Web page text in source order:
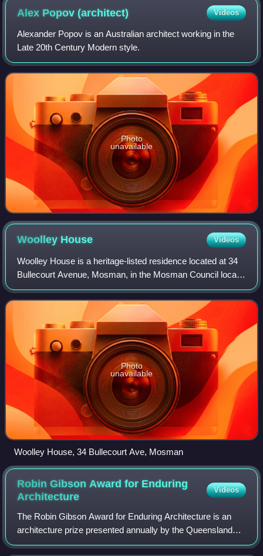
Alex Popov(architect) Videos
Alexander Popov is an Australian architect working in the
Late 20th Century Modern style.
Photo
unavailable
Woolley House Videos
Woolley House is a heritage-listed residence located at 34
Bullecourt Avenue, Mosman, in the Mosman Council local
government area of New South Wales, Australia. It was
designed by Ken Woolley and buil
Photo
unavailable
Woolley House, 34 Bullecourt Ave, Mosman
Robin Gibson Award for Enduring
Architecture
Videos
The Robin Gibson Award for Enduring Architecture is an
architecture prize presented annually by the Queensland
Chapter of the Australian Institute of Architects since the